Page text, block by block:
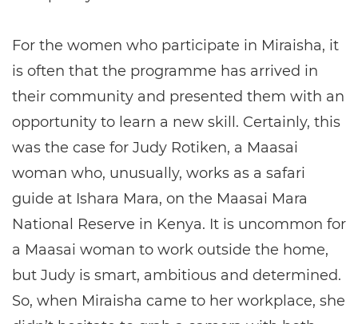
For the women who participate in Miraisha, it
is often that the programme has arrived in
their community and presented them with an
opportunity to learn a new skill. Certainly, this
was the case for Judy Rotiken, a Maasai
woman who, unusually, works as a safari
guide at Ishara Mara, on the Maasai Mara
National Reserve in Kenya. It is uncommon for
a Maasai woman to work outside the home,
but Judy is smart, ambitious and determined.
So, when Miraisha came to her workplace, she